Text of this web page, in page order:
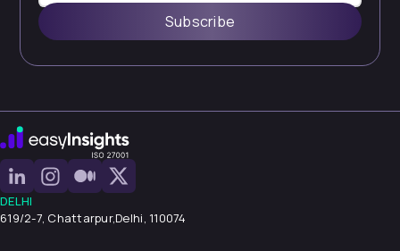
Subscribe
DELHI
619/2-7, Chattarpur,Delhi, 110074